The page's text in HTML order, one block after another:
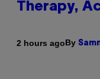
Therapy,
2 hours agoBy